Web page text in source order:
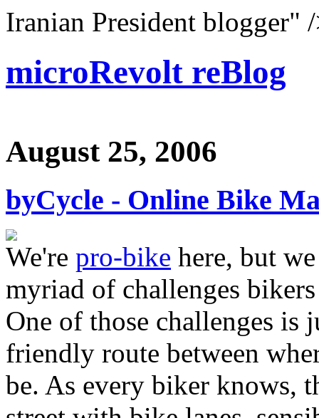
Iranian President blogger"
microRevolt reBlog
August 25, 2006
byCycle - Online Bike
We're pro-bike here, but
myriad of challenges
One of those challenges
friendly route between
be. As every biker knows,